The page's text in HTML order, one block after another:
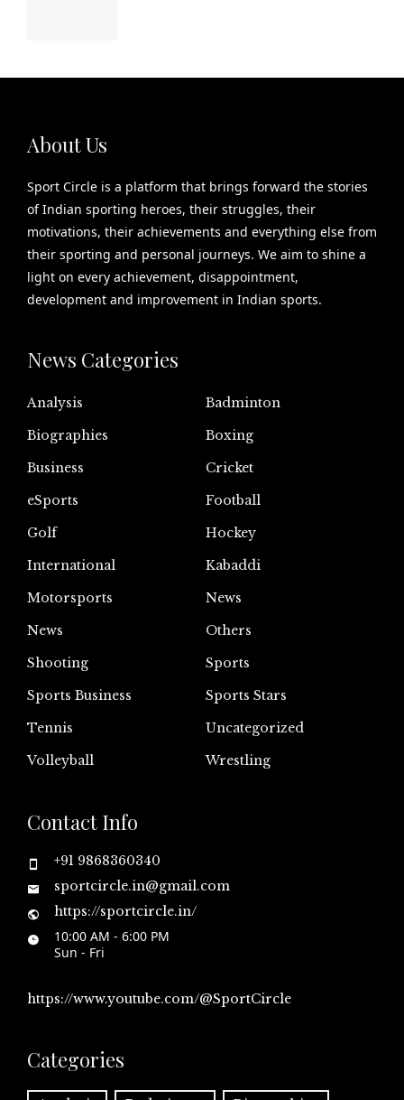
About Us
Sport Circle is a platform that brings forward the stories
of Indian sporting heroes, their struggles, their
motivations, their achievements and everything else from
their sporting and personal journeys. We aim to shine a
light on every achievement, disappointment,
development and improvement in Indian sports.
News Categories
Analysis
Badminton
Biographies
Boxing
Business
Cricket
eSports
Football
Golf
Hockey
International
Kabaddi
Motorsports
News
News
Others
Shooting
Sports
Sports Business
Sports Stars
Tennis
Uncategorized
Volleyball
Wrestling
Contact Info
+91 9868360340
sportcircle.in@gmail.com
https://sportcircle.in/
10:00 AM - 6:00 PM
Sun - Fri
https://www.youtube.com/@SportCircle
Categories